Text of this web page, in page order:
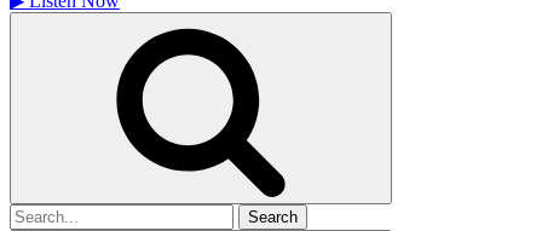
Search